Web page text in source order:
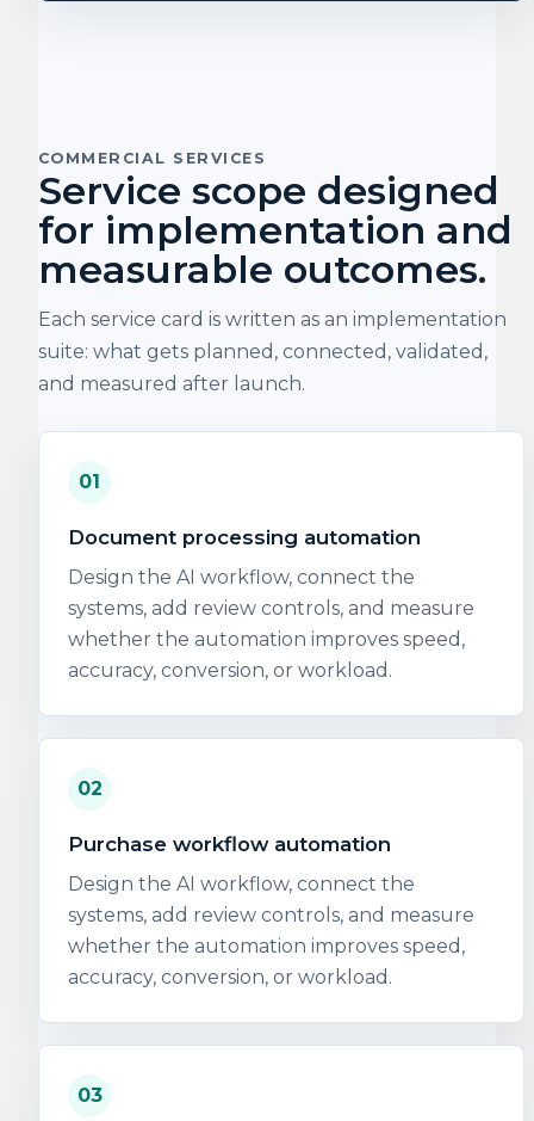
COMMERCIAL SERVICES
Service scope designed
for implementation and
measurable outcomes.
Each service card is written as an implementation
suite: what gets planned, connected, validated,
and measured after launch.
01
Document processing automation
Design the AI workflow, connect the
systems, add review controls, and measure
whether the automation improves speed,
accuracy, conversion, or workload.
02
Purchase workflow automation
Design the AI workflow, connect the
systems, add review controls, and measure
whether the automation improves speed,
accuracy, conversion, or workload.
03